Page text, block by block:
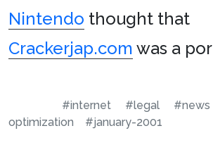
Nintendo thought that
Crackerjap.com was a
#internet #legal #news
optimization
#january-2001